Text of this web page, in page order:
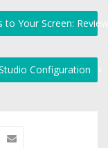
Your Screen:
Configuration